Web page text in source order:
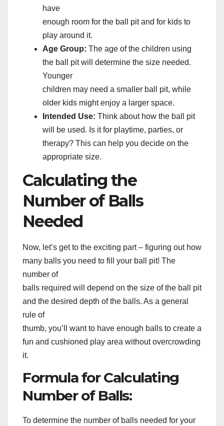
have
enough room for the ball pit and for kids to
play around it.
Age Group: The age of the children using
the ball pit will determine the size needed.
Younger
children may need a smaller ball pit, while
older kids might enjoy a larger space.
Intended Use: Think about how the ball pit
will be used. Is it for playtime, parties, or
therapy? This can help you decide on the
appropriate size.
Calculating the
Number of Balls
Needed
Now, let’s get to the exciting part – figuring out how
many balls you need to fill your ball pit! The
number of
balls required will depend on the size of the ball pit
and the desired depth of the balls. As a general
rule of
thumb, you’ll want to have enough balls to create a
fun and cushioned play area without overcrowding
it.
Formula for Calculating
Number of Balls:
To determine the number of balls needed for your